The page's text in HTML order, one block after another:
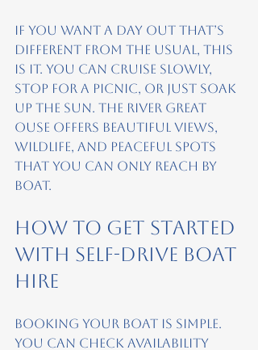
If you want a day out that’s
different from the usual, this
is it. You can cruise slowly,
stop for a picnic, or just soak
up the sun. The River Great
Ouse offers beautiful views,
wildlife, and peaceful spots
that you can only reach by
boat.
How to Get Started
with Self-Drive Boat
Hire
Booking your boat is simple.
You can check availability